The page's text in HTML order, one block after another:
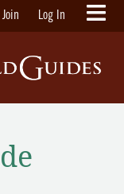
Join Log In